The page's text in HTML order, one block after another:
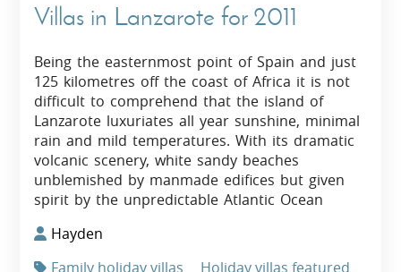
Villas in Lanzarote for 2011
Being the easternmost point of Spain and just
125 kilometres off the coast of Africa it is not
difficult to comprehend that the island of
Lanzarote luxuriates all year sunshine, minimal
rain and mild temperatures. With its dramatic
volcanic scenery, white sandy beaches
unblemished by manmade edifices but given
spirit by the unpredictable Atlantic Ocean
Hayden
Family holiday villas
Holiday villas featured